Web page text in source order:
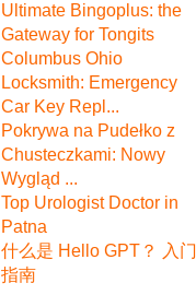
Ultimate Bingoplus: the
Gateway for Tongits
Columbus Ohio
Locksmith: Emergency
Car Key Repl...
Pokrywa na Pudełko z
Chusteczkami: Nowy
Wygląd ...
Top Urologist Doctor in
Patna
什么是 Hello GPT？ 入门
指南